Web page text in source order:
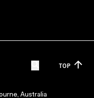
TOP
Australia